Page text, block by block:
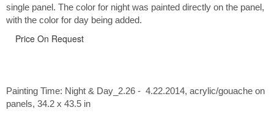
single panel. The color for night was painted directly on the panel,
with the color for day being added.
Price On Request
Painting Time: Night & Day_2.26 - 4.22.2014, acrylic/gouache on
panels, 34.2 x 43.5 in